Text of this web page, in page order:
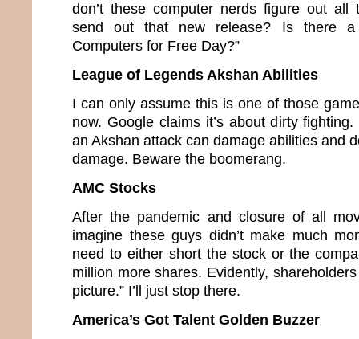
don’t these computer nerds figure out all
send out that new release? Is there a
Computers for Free Day?”
League of Legends Akshan Abilities
I can only assume this is one of those
now. Google claims it’s about dirty
an Akshan attack can damage abilities and
damage. Beware the boomerang.
AMC Stocks
After the pandemic and closure of all
imagine these guys didn’t make much
need to either short the stock or the
million more shares. Evidently, shareholders
picture.” I’ll just stop there.
America’s Got Talent Golden Buzzer